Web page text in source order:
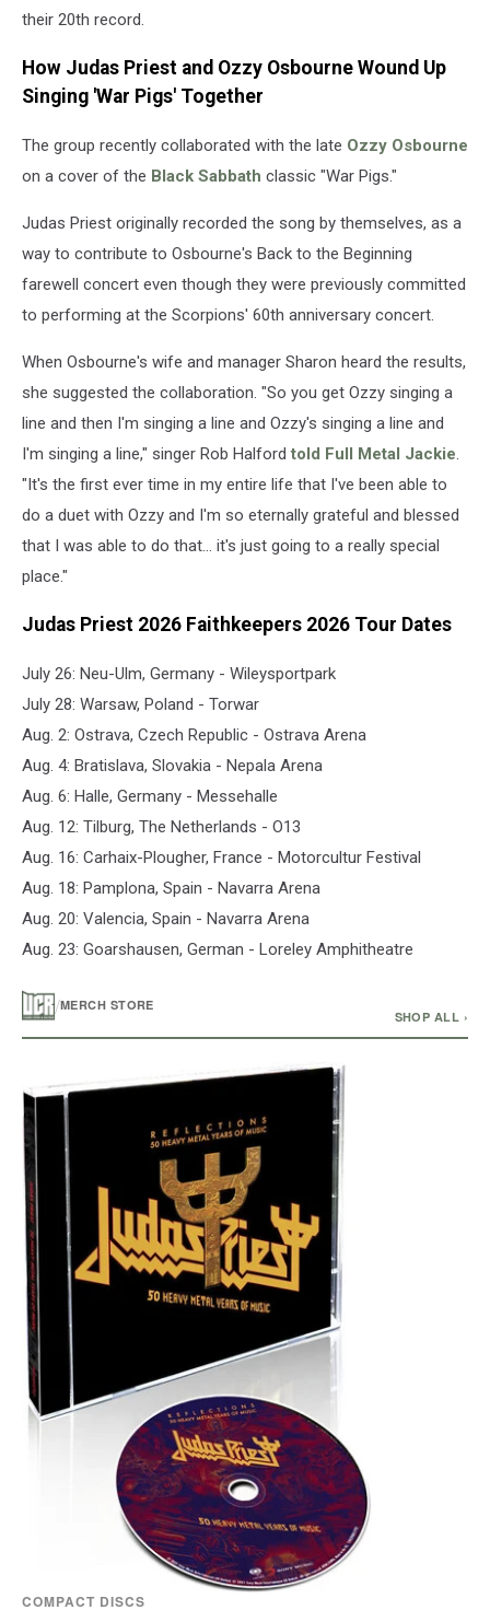
their 20th record.
How Judas Priest and Ozzy Osbourne Wound Up
Singing 'War Pigs' Together
The group recently collaborated with the late Ozzy Osbourne
on a cover of the Black Sabbath classic "War Pigs."
Judas Priest originally recorded the song by themselves, as a
way to contribute to Osbourne's Back to the Beginning
farewell concert even though they were previously committed
to performing at the Scorpions' 60th anniversary concert.
When Osbourne's wife and manager Sharon heard the results,
she suggested the collaboration. "So you get Ozzy singing a
line and then I'm singing a line and Ozzy's singing a line and
I'm singing a line," singer Rob Halford told Full Metal Jackie.
"It's the first ever time in my entire life that I've been able to
do a duet with Ozzy and I'm so eternally grateful and blessed
that I was able to do that... it's just going to a really special
place."
Judas Priest 2026 Faithkeepers 2026 Tour Dates
July 26: Neu-Ulm, Germany - Wileysportpark
July 28: Warsaw, Poland - Torwar
Aug. 2: Ostrava, Czech Republic - Ostrava Arena
Aug. 4: Bratislava, Slovakia - Nepala Arena
Aug. 6: Halle, Germany - Messehalle
Aug. 12: Tilburg, The Netherlands - O13
Aug. 16: Carhaix-Plougher, France - Motorcultur Festival
Aug. 18: Pamplona, Spain - Navarra Arena
Aug. 20: Valencia, Spain - Navarra Arena
Aug. 23: Goarshausen, German - Loreley Amphitheatre
/MERCH STORE
SHOP ALL ›
COMPACT DISCS